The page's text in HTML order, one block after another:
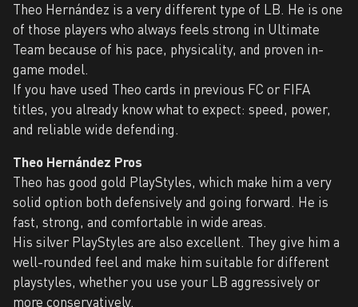
Theo Hernández is a very different type of LB. He is one
of those players who always feels strong in Ultimate
Team because of his pace, physicality, and proven in-
game model.
If you have used Theo cards in previous FC or FIFA
titles, you already know what to expect: speed, power,
and reliable wide defending.
Theo Hernández Pros
Theo has good gold PlayStyles, which make him a very
solid option both defensively and going forward. He is
fast, strong, and comfortable in wide areas.
His silver PlayStyles are also excellent. They give him a
well-rounded feel and make him suitable for different
playstyles, whether you use your LB aggressively or
more conservatively.